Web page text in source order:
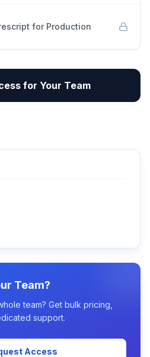
for Production
for Your Team
Team?
team? Get bulk pricing,
support.
Access